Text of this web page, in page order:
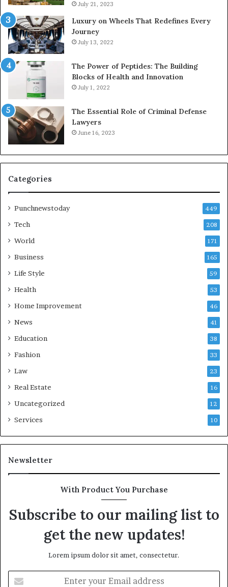
July 21, 2023
Luxury on Wheels That Redefines Every
Journey
July 13, 2022
The Power of Peptides: The Building
Blocks of Health and Innovation
July 1, 2022
The Essential Role of Criminal Defense
Lawyers
June 16, 2023
Categories
Punchnewstoday 449
Tech 208
World 171
Business 165
Life Style 59
Health 53
Home Improvement 46
News 41
Education 38
Fashion 33
Law 23
Real Estate 16
Uncategorized 12
Services 10
Newsletter
With Product You Purchase
Subscribe to our mailing list to
get the new updates!
Lorem ipsum dolor sit amet, consectetur.